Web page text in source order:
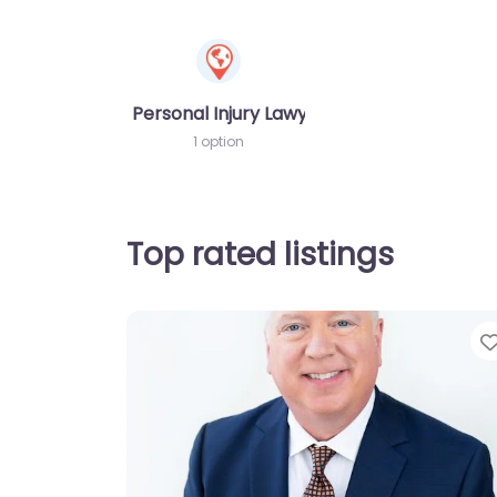
Personal Injury Lawyer
1 option
Top rated listings